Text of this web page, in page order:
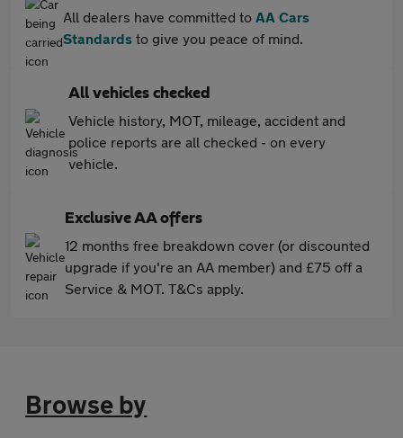
All dealers have committed to AA Cars
Standards to give you peace of mind.
All vehicles checked
Vehicle history, MOT, mileage, accident and
police reports are all checked - on every
vehicle.
Exclusive AA offers
12 months free breakdown cover (or discounted
upgrade if you're an AA member) and £75 off a
Service & MOT. T&Cs apply.
Browse by